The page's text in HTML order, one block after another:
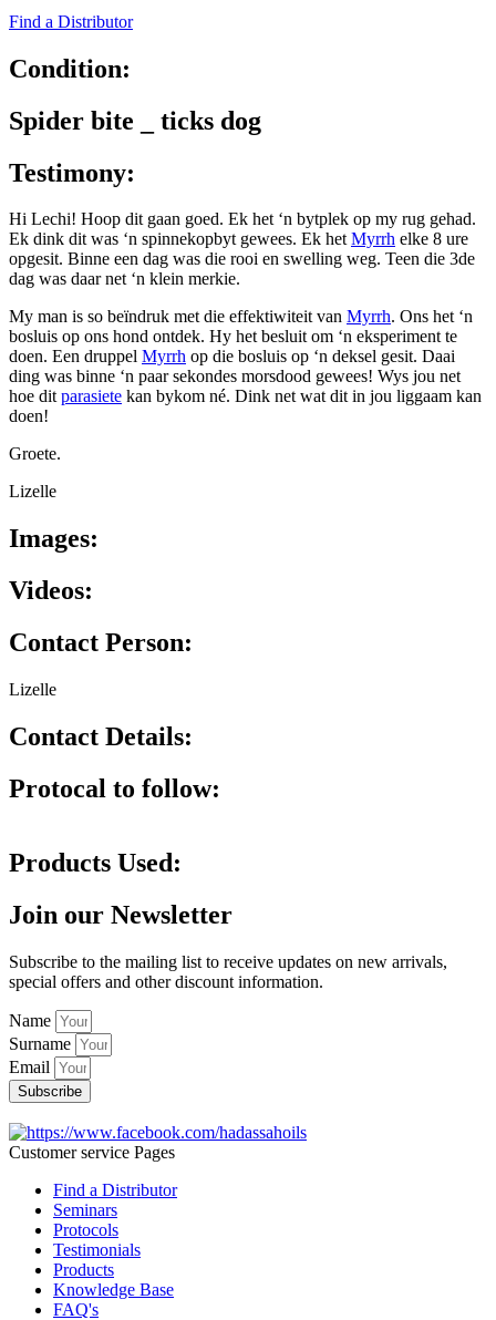
Find a Distributor
Condition:
Spider bite _ ticks dog
Testimony:
Hi Lechi! Hoop dit gaan goed. Ek het ‘n bytplek op my rug gehad.
Ek dink dit was ‘n spinnekopbyt gewees. Ek hetMyrrh elke 8 ure
opgesit. Binne een dag was die rooi en swelling weg. Teen die 3de
dag was daar net ‘n klein merkie.
My man is so beïndruk met die effektiwiteit van Myrrh. Ons het ‘n
bosluis op ons hond ontdek. Hy het besluit om ‘n eksperiment te
doen. Een druppel Myrrh op die bosluis op ‘n deksel gesit. Daai
ding was binne ‘n paar sekondes morsdood gewees! Wys jou net
hoe ditparasiete kan bykom né. Dink net wat dit in jou liggaam kan
doen!
Groete.
Lizelle
Images:
Videos:
Contact Person:
Lizelle
Contact Details:
Protocal to follow:
Products Used:
Join our Newsletter
Subscribe to the mailing list to receive updates on new arrivals,
special offers and other discount information.
Name
Surname
Email
Subscribe
Customer service Pages
Find a Distributor
Seminars
Protocols
Testimonials
Products
Knowledge Base
FAQ's